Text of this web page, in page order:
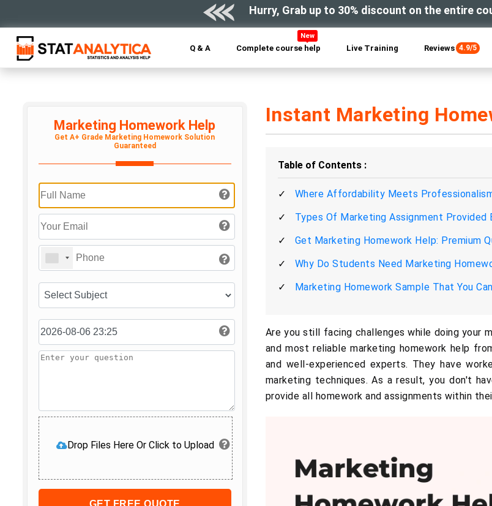
Hurry, Grab up to 30% discount on the entire
Q & A Complete course help
New
Live Training Reviews 4.9/5
Marketing Homework Help
Get A+ Grade Marketing Homework Solution
Guaranteed
Drop Files Here Or Click to Upload
GET FREE QUOTE
Instant Marketing
Table of Contents
Where Affordability Meets
Types Of Marketing Assignment Provided
Get Marketing Homework Help: Premium
Why Do Students Need Marketing
Marketing Homework Sample That You
Are you still facing challenges while doing your
and most reliable marketing homework help
and well-experienced experts. They have
marketing techniques. As a result, you don't
provide all homework and assignments within